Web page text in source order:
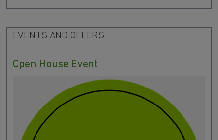
EVENTS AND OFFERS
Open House Event